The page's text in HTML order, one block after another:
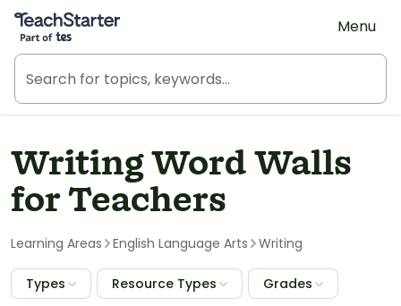
Teach Starter, part of Tes
Menu
Writing Word Walls
for Teachers
Learning Areas English Language Arts Writing
Types Resource Types Grades